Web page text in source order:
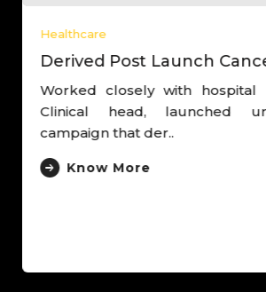
Healthcare
Derived Post Launch
Worked closely with hospital
Clinical head, launched
campaign that der..
Know More